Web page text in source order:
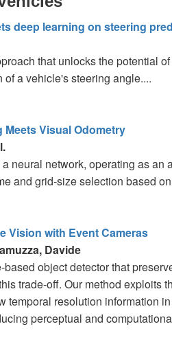
deep learning on steering
that unlocks the potential
a vehicle's steering angle....
Visual Odometry
neural network, operating as an
and grid-size selection based
Vision with Event Cameras
Davide
object detector that
trade-off. Our method exploits
temporal resolution information
perceptual and